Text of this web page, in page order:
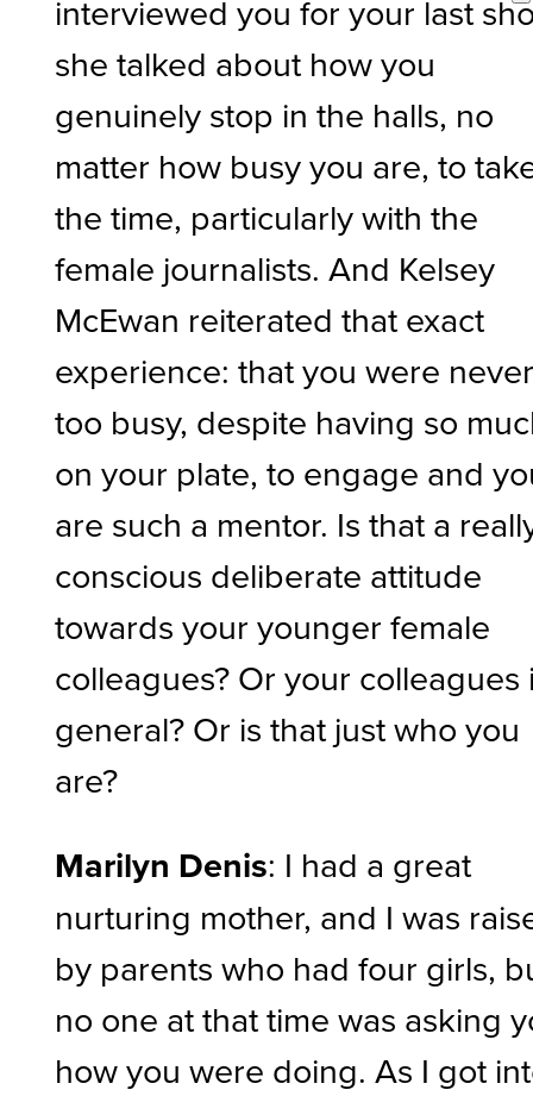
interviewed you for your last
she talked about how you
genuinely stop in the halls, no
matter how busy you are, to
the time, particularly with the
female journalists. And Kelsey
McEwan reiterated that exact
experience: that you were
too busy, despite having so
on your plate, to engage and
are such a mentor. Is that a
conscious deliberate attitude
towards your younger female
colleagues? Or your colleagues
general? Or is that just who you
are?
Marilyn Denis: I had a great
nurturing mother, and I was
by parents who had four girls,
no one at that time was asking
how you were doing. As I got